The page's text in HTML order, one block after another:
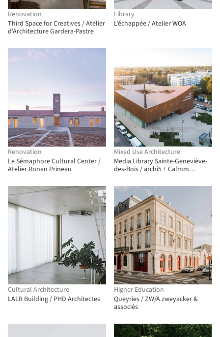
Renovation
Third Space for Creatives / Atelier
d'Architecture Gardera-Pastre
Library
L’échappée / Atelier WOA
Renovation
Le Sémaphore Cultural Center /
Atelier Ronan Prineau
Mixed Use Architecture
Media Library Sainte-Geneviève-
des-Bois / archi5 + Calmm
Cultural Architecture
LALR Building / PHD Architectes
Higher Education
Queyries / ZW/A zweyacker &
associés